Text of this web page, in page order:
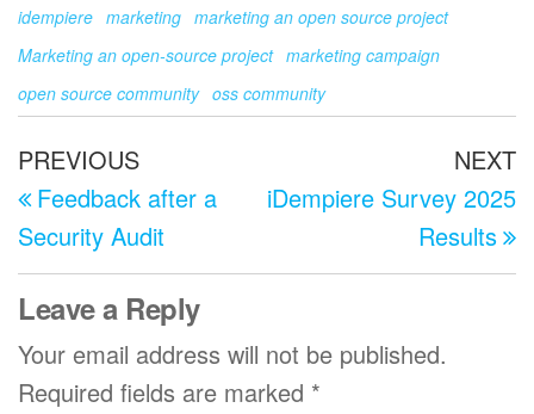
idempiere marketing marketing an open source project
Marketing an open-source project marketing campaign
open source community oss community
Post
navigation
Previous
Post
PREVIOUS
Feedback after a
Security Audit
NEXT
iDempiere Survey 2025
Results
Leave a Reply
Your email address will not be published.
Required fields are marked *